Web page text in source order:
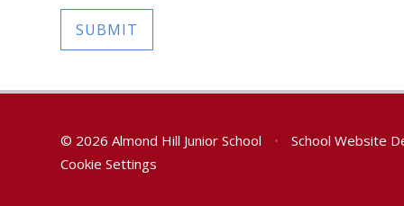
SUBMIT
© 2026 Almond Hill Junior School •
School Website
Cookie Settings